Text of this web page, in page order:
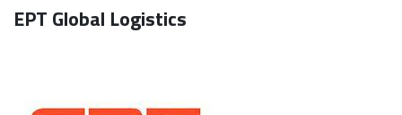
EPT Global Logistics